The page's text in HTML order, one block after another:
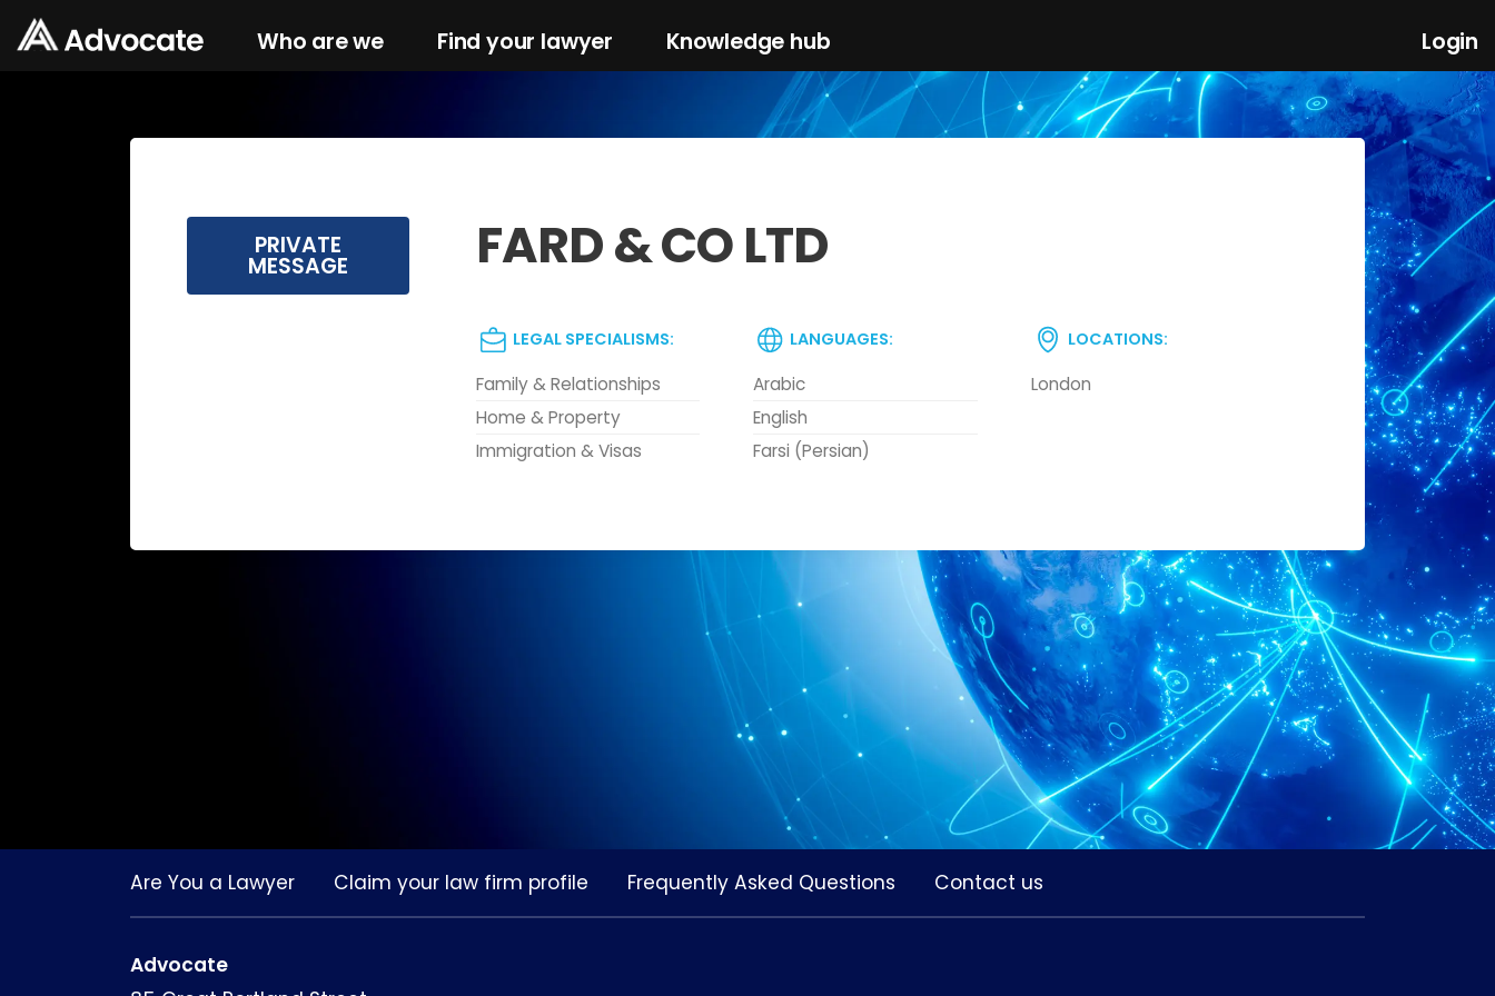
Who are we Find your lawyer Knowledge hub Login
PRIVATE
MESSAGE FARD & CO LTD
LEGAL SPECIALISMS:
Family & Relationships
Home & Property
Immigration & Visas
LANGUAGES:
Arabic
English
Farsi (Persian)
LOCATIONS:
London
Are You a Lawyer Claim your law firm profile Frequently Asked Questions Contact us
Advocate